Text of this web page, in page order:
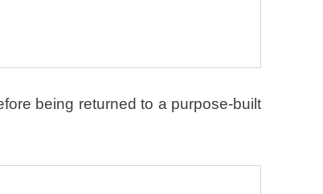
being returned to a purpose-built